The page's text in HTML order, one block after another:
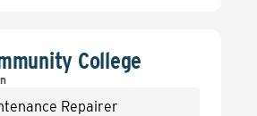
College
Repairer